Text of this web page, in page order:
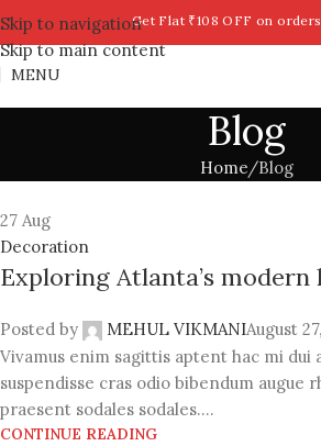
Skip to navigation
Skip to main content
Get Flat ₹108 OFF on
MENU
Blog
Home Blog
27 Aug
Decoration
Exploring Atlanta’s modern
Posted by MEHUL VIKMANIAugust
Vivamus enim sagittis aptent hac mi dui
suspendisse cras odio bibendum augue
praesent sodales sodales....
CONTINUE READING